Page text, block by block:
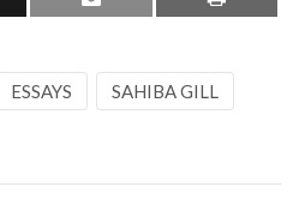
ESSAYS SAHIBA GILL